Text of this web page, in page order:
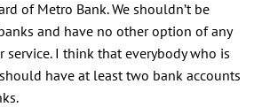
of Metro Bank. We shouldn’t be
and have no other option of any
service. I think that everybody who is
have at least two bank accounts